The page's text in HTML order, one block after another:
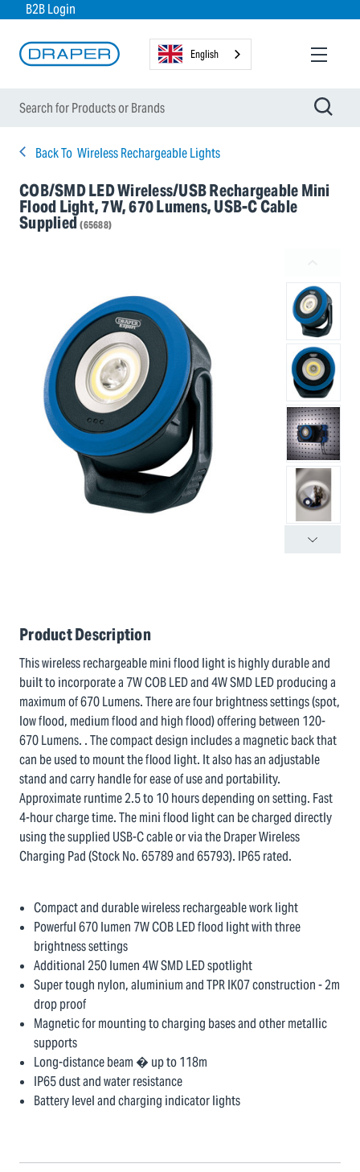
B2B Login
English
Back To Wireless Rechargeable Lights
COB/SMD LED Wireless/USB Rechargeable Mini
Flood Light, 7W, 670 Lumens, USB-C Cable
Supplied(65688)
Product Description
This wireless rechargeable mini flood light is highly durable and
built to incorporate a 7W COB LED and 4W SMD LED producing a
maximum of 670 Lumens. There are four brightness settings (spot,
low flood, medium flood and high flood) offering between 120-
670 Lumens. . The compact design includes a magnetic back that
can be used to mount the flood light. It also has an adjustable
stand and carry handle for ease of use and portability.
Approximate runtime 2.5 to 10 hours depending on setting. Fast
4-hour charge time. The mini flood light can be charged directly
using the supplied USB-C cable or via the Draper Wireless
Charging Pad (Stock No. 65789 and 65793). IP65 rated.
Compact and durable wireless rechargeable work light
Powerful 670 lumen 7W COB LED flood light with three
brightness settings
Additional 250 lumen 4W SMD LED spotlight
Super tough nylon, aluminium and TPR IK07 construction - 2m
drop proof
Magnetic for mounting to charging bases and other metallic
supports
Long-distance beam � up to 118m
IP65 dust and water resistance
Battery level and charging indicator lights